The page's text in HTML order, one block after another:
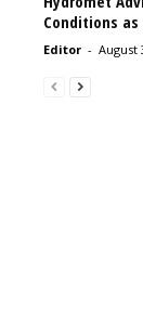
Conditions
Editor - August